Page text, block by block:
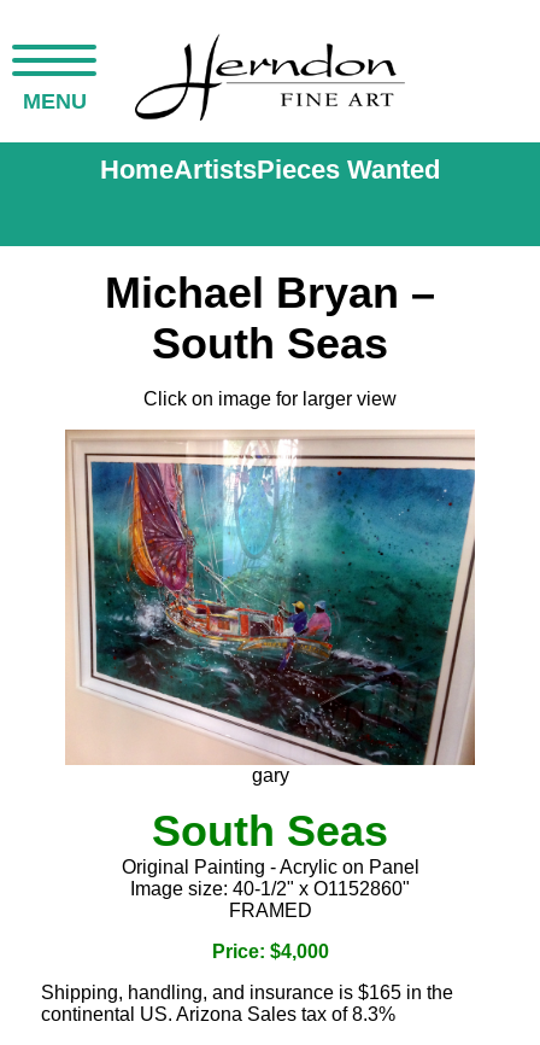
MENU
HomeArtistsPieces Wanted
Michael Bryan –
South Seas
Click on image for larger view
gary
South Seas
Original Painting - Acrylic on Panel
Image size: 40-1/2" x O1152860"
FRAMED
Price: $4,000
Shipping, handling, and insurance is $165 in the
continental US. Arizona Sales tax of 8.3%